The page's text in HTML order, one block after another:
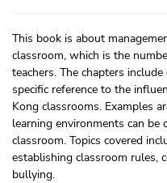
This book is about
classroom, which is the
teachers. The chapters
specific reference to the
Kong classrooms. Examples
learning environments can be
classroom. Topics covered
establishing classroom rules,
bullying.